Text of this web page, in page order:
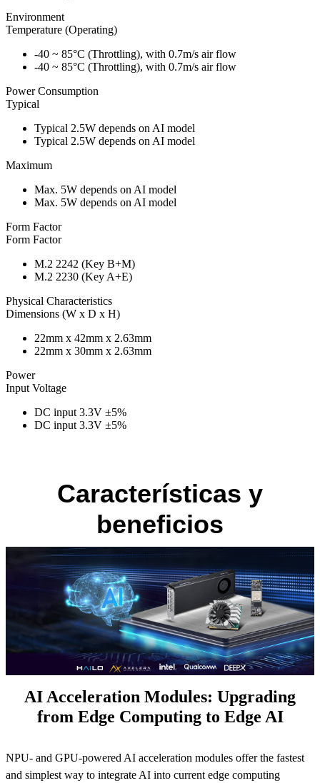
Environment
Temperature (Operating)
-40 ~ 85°C (Throttling), with 0.7m/s air flow
-40 ~ 85°C (Throttling), with 0.7m/s air flow
Power Consumption
Typical
Typical 2.5W depends on AI model
Typical 2.5W depends on AI model
Maximum
Max. 5W depends on AI model
Max. 5W depends on AI model
Form Factor
Form Factor
M.2 2242 (Key B+M)
M.2 2230 (Key A+E)
Physical Characteristics
Dimensions (W x D x H)
22mm x 42mm x 2.63mm
22mm x 30mm x 2.63mm
Power
Input Voltage
DC input 3.3V ±5%
DC input 3.3V ±5%
Características y
beneficios
AI Acceleration Modules: Upgrading
from Edge Computing to Edge AI
NPU- and GPU-powered AI acceleration modules offer the fastest
and simplest way to integrate AI into current edge computing